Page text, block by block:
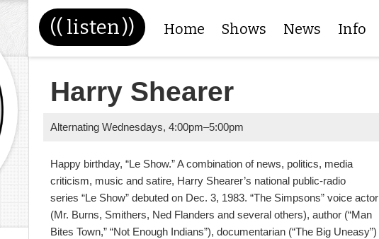
(( listen)) Home Shows News Info
Harry Shearer
Alternating Wednesdays,4:00pm–5:00pm
Happy birthday, “Le Show.” A combination of news, politics, media
criticism, music and satire, Harry Shearer’s national public-radio
series “Le Show” debuted on Dec. 3, 1983. “The Simpsons” voice actor
(Mr. Burns, Smithers, Ned Flanders and several others), author (“Man
Bites Town,” “Not Enough Indians”), documentarian (“The Big Uneasy”)